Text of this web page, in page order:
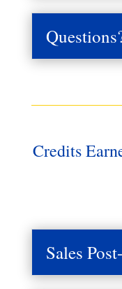
Credits
Sales